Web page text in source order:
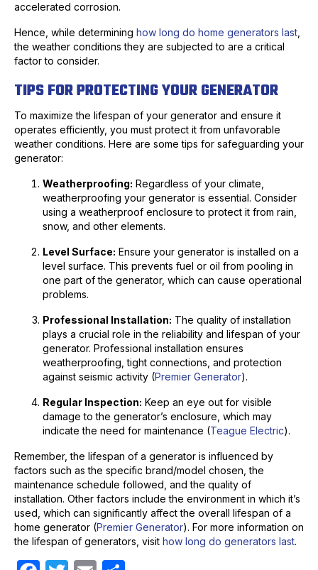
accelerated corrosion.
Hence, while determining how long do home generators last
the weather conditions they are subjected to are a critical
factor to consider.
TIPS FOR PROTECTING YOUR GENERATOR
To maximize the lifespan of your generator and ensure it
operates efficiently, you must protect it from unfavorable
weather conditions. Here are some tips for safeguarding your
generator:
Weatherproofing: Regardless of your climate,
weatherproofing your generator is essential. Consider
using a weatherproof enclosure to protect it from rain,
snow, and other elements.
Level Surface: Ensure your generator is installed on a
level surface. This prevents fuel or oil from pooling in
one part of the generator, which can cause operational
problems.
Professional Installation: The quality of installation
plays a crucial role in the reliability and lifespan of your
generator. Professional installation ensures
weatherproofing, tight connections, and protection
against seismic activity (Premier Generator).
Regular Inspection: Keep an eye out for visible
damage to the generator’s enclosure, which may
indicate the need for maintenance (Teague Electric).
Remember, the lifespan of a generator is influenced by
factors such as the specific brand/model chosen, the
maintenance schedule followed, and the quality of
installation. Other factors include the environment in which it’s
used, which can significantly affect the overall lifespan of a
home generator (Premier Generator). For more information on
the lifespan of generators, visit how long do generators last.